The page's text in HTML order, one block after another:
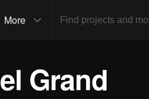
More
Grand